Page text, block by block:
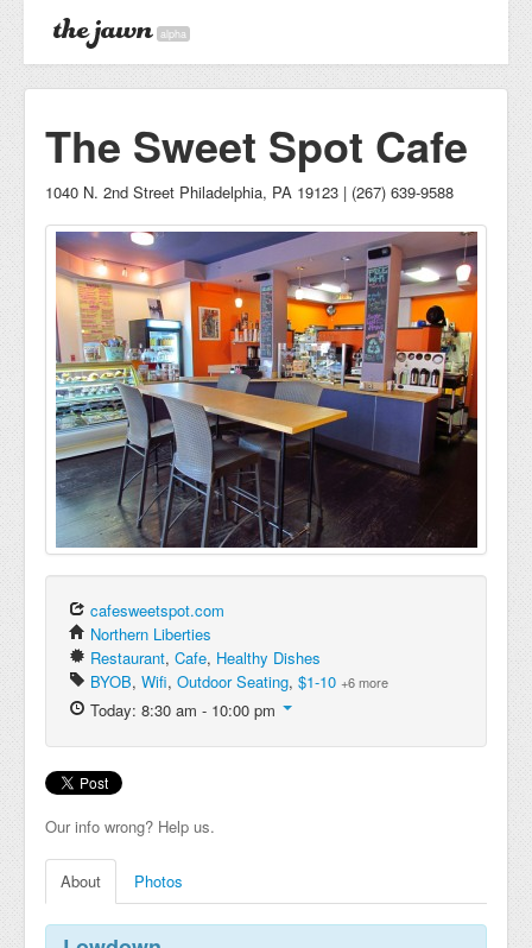
alpha
The Sweet Spot Cafe
1040 N. 2nd Street Philadelphia, PA 19123 | (267) 639-9588
cafesweetspot.com
Northern Liberties
Restaurant, Cafe, Healthy Dishes
BYOB, Wifi, Outdoor Seating, $1-10 +6 more
Today: 8:30 am - 10:00 pm
Our info wrong? Help us.
About Photos